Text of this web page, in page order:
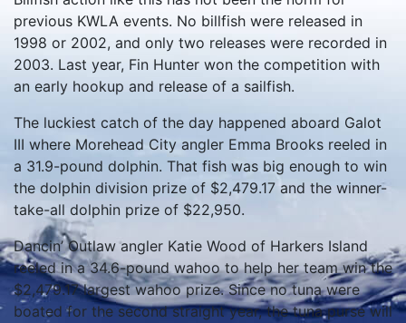
previous KWLA events. No billfish were released in
1998 or 2002, and only two releases were recorded in
2003. Last year, Fin Hunter won the competition with
an early hookup and release of a sailfish.
The luckiest catch of the day happened aboard Galot
III where Morehead City angler Emma Brooks reeled in
a 31.9-pound dolphin. That fish was big enough to win
the dolphin division prize of $2,479.17 and the winner-
take-all dolphin prize of $22,950.
Dancin’ Outlaw angler Katie Wood of Harkers Island
reeled in a 34.6-pound wahoo to help her team win the
$2,479.17 largest wahoo prize. Since no tuna were
boated for the second straight year, the tuna purse will